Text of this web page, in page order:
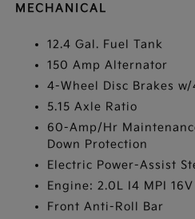
MECHANICAL
12.4 Gal. Fuel Tank
150 Amp Alternator
4-Wheel Disc Brakes w/
5.15 Axle Ratio
60-Amp/Hr
Down Protection
Electric Power-Assist
Engine: 2.0L I4 MPI 16V
Front Anti-Roll Bar